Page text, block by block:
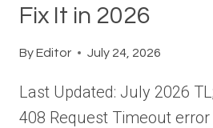
Fix It in 2026
ByEditor July 24, 2026
Last Updated: July 2026
408 Request Timeout